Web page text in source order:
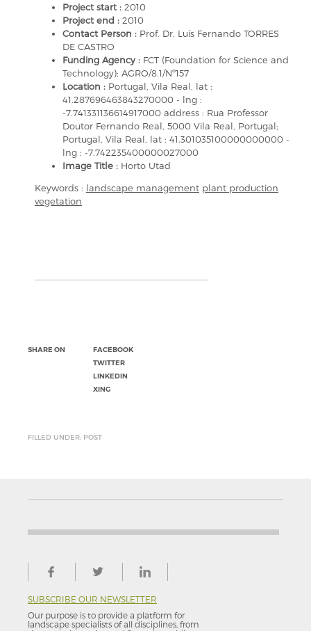
Project start : 2010
Project end : 2010
Contact Person : Prof. Dr. Luís Fernando TORRES
DE CASTRO
Funding Agency : FCT (Foundation for Science and
Technology); AGRO/8.1/Nº157
Location : Portugal, Vila Real, lat :
41.287696463843270000 - lng :
-7.741331136614917000 address : Rua Professor
Doutor Fernando Real, 5000 Vila Real, Portugal;
Portugal, Vila Real, lat : 41.301035100000000000 -
lng : -7.742235400000027000
Image Title : Horto Utad
Keywords : landscape management plant production
vegetation
SHARE ON
FACEBOOK
TWITTER
LINKEDIN
XING
FILLED UNDER: POST
SUBSCRIBE OUR NEWSLETTER
Our purpose is to provide a platform for
landscape specialists of all disciplines, from